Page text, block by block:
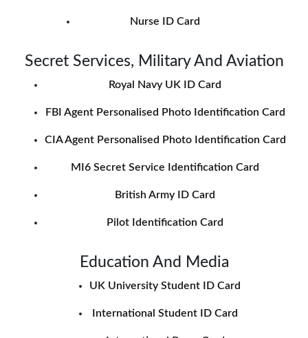
Nurse ID Card
Secret Services, Military And Aviation
Royal Navy UK ID Card
FBI Agent Personalised Photo Identification Card
CIA Agent Personalised Photo Identification Card
MI6 Secret Service Identification Card
British Army ID Card
Pilot Identification Card
Education And Media
UK University Student ID Card
International Student ID Card